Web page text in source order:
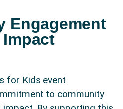
Engagement
for Kids event
to community